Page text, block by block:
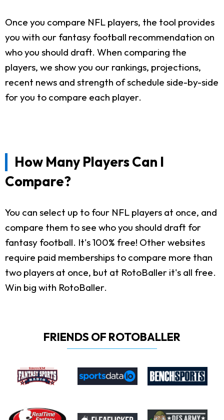
Once you compare NFL players, the tool provides
you with our fantasy football recommendation on
who you should draft. When comparing the
players, we show you our rankings, projections,
recent news and strength of schedule side-by-side
for you to compare each player.
How Many Players Can I
Compare?
You can select up to four NFL players at once, and
compare them to see who you should draft for
fantasy football. It's 100% free! Other websites
require paid memberships to compare more than
two players at once, but at RotoBaller it's all free.
Win big with RotoBaller.
FRIENDS OF ROTOBALLER